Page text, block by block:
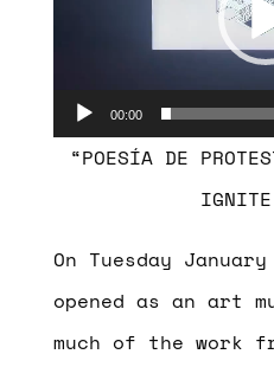
00:00
“POESÍA DE
On Tuesday
opened as an art
much of the work